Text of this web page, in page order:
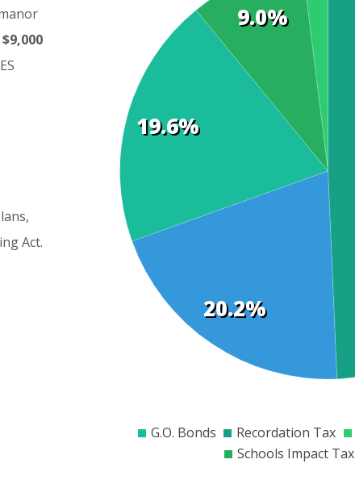
$9,000
ES
Act.
19.6%
9.0%
20.2%
G.O. Bonds Recordation Tax
Schools Impact Tax